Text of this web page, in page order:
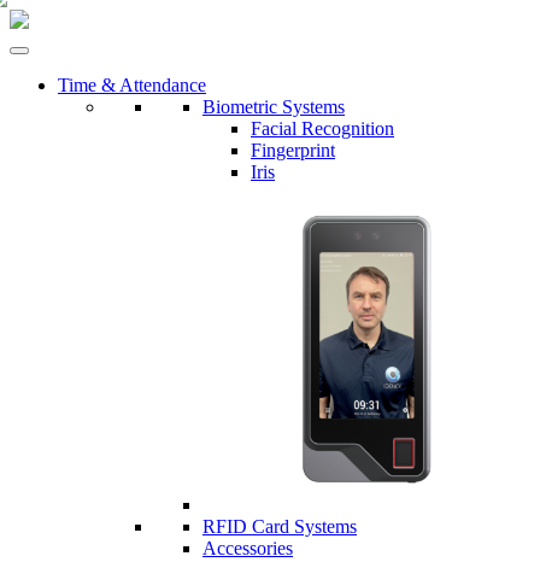
Time & Attendance
Biometric Systems
Facial Recognition
Fingerprint
Iris
RFID Card Systems
Accessories